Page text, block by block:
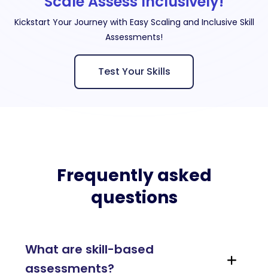
Kickstart Your Journey with Easy Scaling and Inclusive Skill
Assessments!
Test Your Skills
Frequently asked
questions
What are skill-based
assessments?